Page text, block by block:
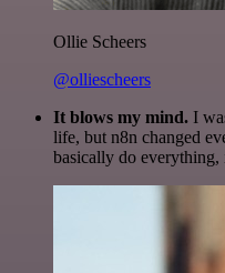
Ollie Scheers
@olliescheers
It blows my mind. I
life, but n8n changed
basically do everything,